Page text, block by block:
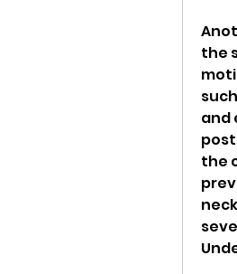
the
and
the